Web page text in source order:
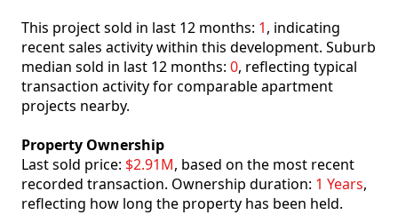
This project sold in last 12 months: 1, indicating
recent sales activity within this development. Suburb
median sold in last 12 months: 0, reflecting typical
transaction activity for comparable apartment
projects nearby.
Property Ownership
Last sold price: $2.91M, based on the most recent
recorded transaction. Ownership duration: 1 Years,
reflecting how long the property has been held.